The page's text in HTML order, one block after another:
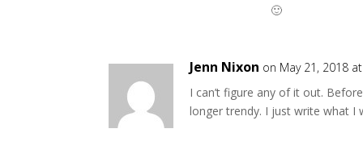
🙂
Jenn Nixon on May 21, 2018
I can’t figure any of it out.
longer trendy. I just write what I